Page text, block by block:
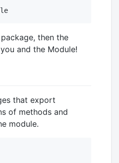
then the
and the Module!
that export
of methods and
module.